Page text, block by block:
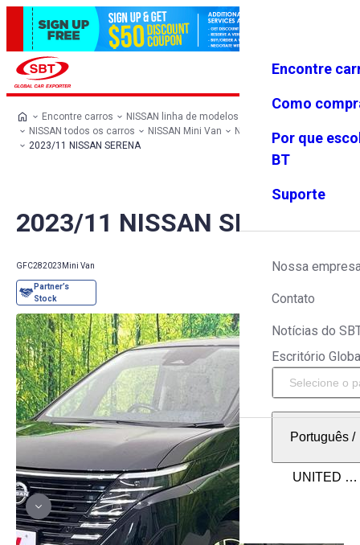
Favoritos Menu
Encontre
Como
Por que
BT
Suporte
Nossa
Contato
Notícias do
Escritório
Português/
Encontre carros
NISSAN linha de modelos
NISSAN todos os carros
NISSAN Mini Van
NISSAN SERENA
2023/11 NISSAN SERENA
2023/11 NISSAN SERENA
GFC282023 Mini Van